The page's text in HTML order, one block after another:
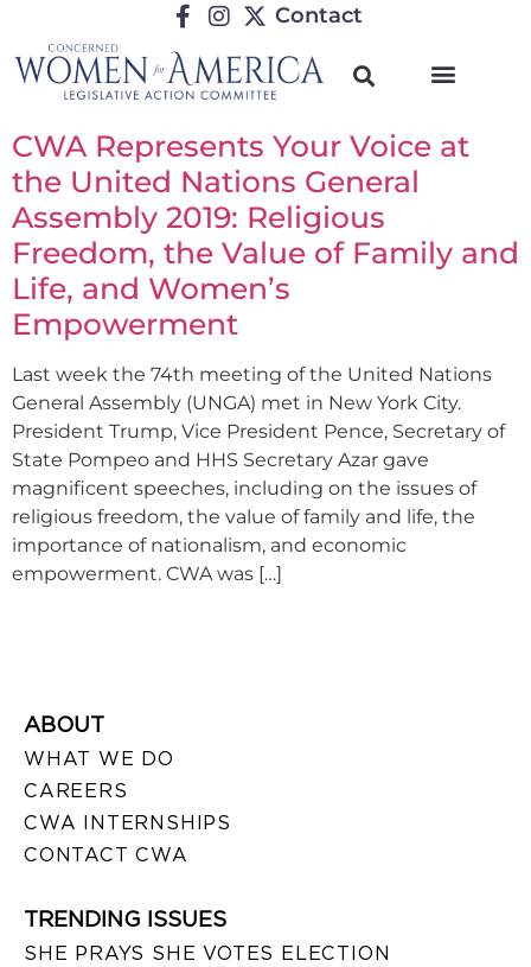
Contact
CWA Represents Your Voice at
the United Nations General
Assembly 2019: Religious
Freedom, the Value of Family and
Life, and Women’s
Empowerment
Last week the 74th meeting of the United Nations
General Assembly (UNGA) met in New York City.
President Trump, Vice President Pence, Secretary of
State Pompeo and HHS Secretary Azar gave
magnificent speeches, including on the issues of
religious freedom, the value of family and life, the
importance of nationalism, and economic
empowerment. CWA was […]
ABOUT
WHAT WE DO
CAREERS
CWA INTERNSHIPS
CONTACT CWA
TRENDING ISSUES
SHE PRAYS SHE VOTES ELECTION